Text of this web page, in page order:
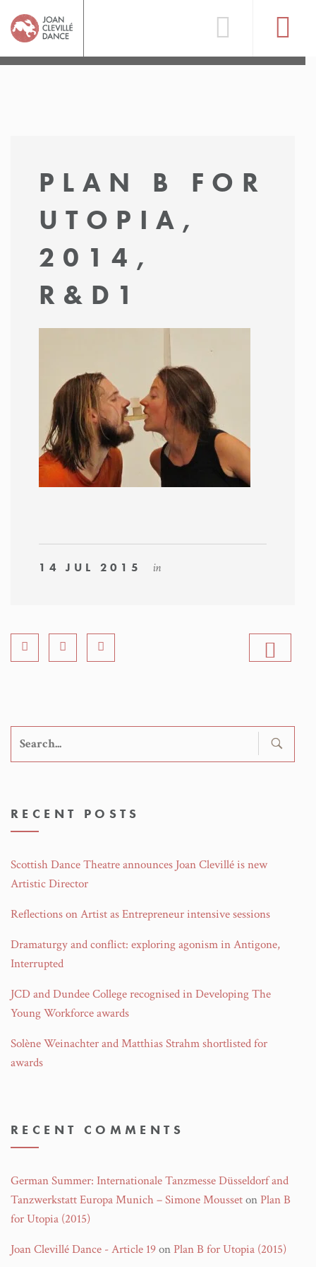
PLAN B FOR
UTOPIA,
2014,
R&D1
14 JUL 2015 in
Search
for:
RECENT POSTS
Scottish Dance Theatre announces Joan Clevillé is new
Artistic Director
Reflections on Artist as Entrepreneur intensive sessions
Dramaturgy and conflict: exploring agonism in Antigone,
Interrupted
JCD and Dundee College recognised in Developing The
Young Workforce awards
Solène Weinachter and Matthias Strahm shortlisted for
awards
RECENT COMMENTS
German Summer: Internationale Tanzmesse Düsseldorf and
Tanzwerkstatt Europa Munich – Simone Mousseton Plan B
for Utopia (2015)
Joan Clevillé Dance - Article 19on Plan B for Utopia (2015)